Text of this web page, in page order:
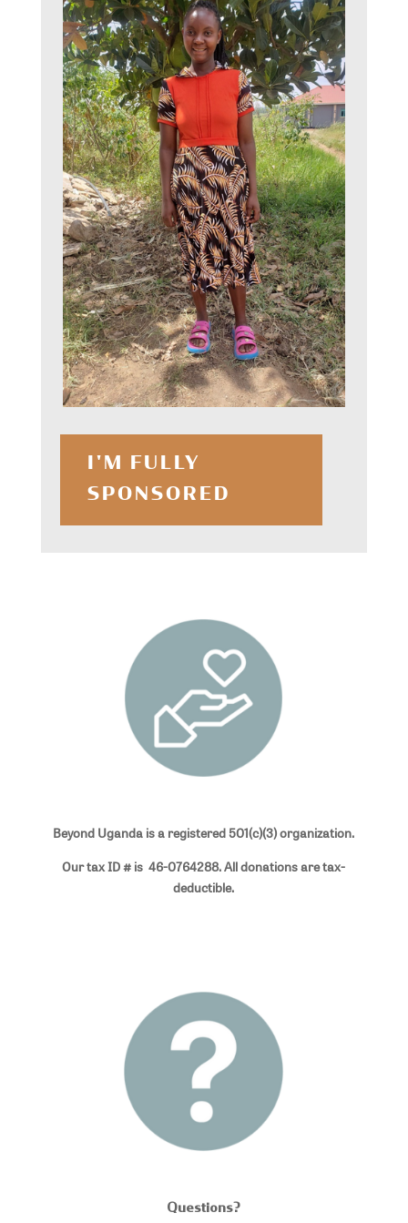
I'M FULLY
SPONSORED
Beyond Uganda is a registered 501(c)(3) organization.
Our tax ID # is 46-0764288. All donations are tax-
deductible.
Questions?